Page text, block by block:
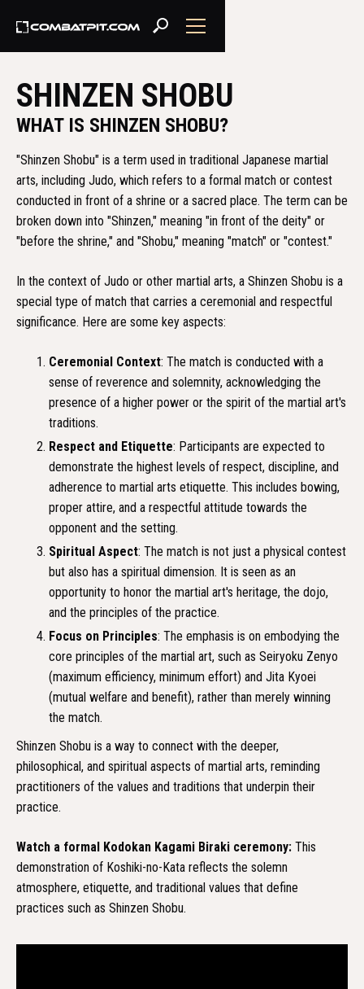
SHINZEN SHOBU
WHAT IS SHINZEN SHOBU?
"Shinzen Shobu" is a term used in traditional Japanese martial
arts, including Judo, which refers to a formal match or contest
conducted in front of a shrine or a sacred place. The term can be
broken down into "Shinzen," meaning "in front of the deity" or
"before the shrine," and "Shobu," meaning "match" or "contest."
In the context of Judo or other martial arts, a Shinzen Shobu is a
special type of match that carries a ceremonial and respectful
significance. Here are some key aspects:
Ceremonial Context: The match is conducted with a
sense of reverence and solemnity, acknowledging the
presence of a higher power or the spirit of the martial art's
traditions.
Respect and Etiquette: Participants are expected to
demonstrate the highest levels of respect, discipline, and
adherence to martial arts etiquette. This includes bowing,
proper attire, and a respectful attitude towards the
opponent and the setting.
Spiritual Aspect: The match is not just a physical contest
but also has a spiritual dimension. It is seen as an
opportunity to honor the martial art's heritage, the dojo,
and the principles of the practice.
Focus on Principles: The emphasis is on embodying the
core principles of the martial art, such as Seiryoku Zenyo
(maximum efficiency, minimum effort) and Jita Kyoei
(mutual welfare and benefit), rather than merely winning
the match.
Shinzen Shobu is a way to connect with the deeper,
philosophical, and spiritual aspects of martial arts, reminding
practitioners of the values and traditions that underpin their
practice.
Watch a formal Kodokan Kagami Biraki ceremony: This
demonstration of Koshiki-no-Kata reflects the solemn
atmosphere, etiquette, and traditional values that define
practices such as Shinzen Shobu.